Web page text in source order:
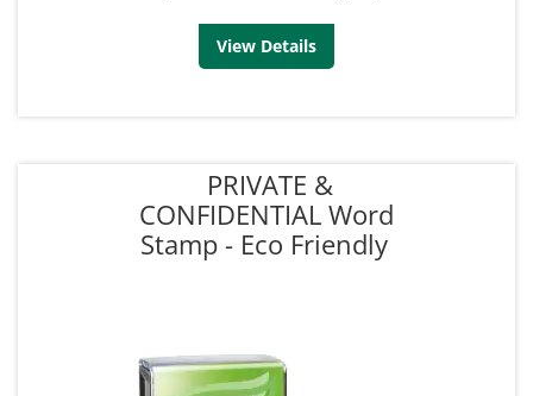
View Details
PRIVATE &
CONFIDENTIAL Word
Stamp - Eco Friendly